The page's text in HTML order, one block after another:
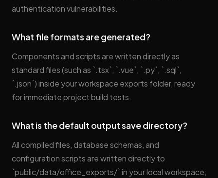
authentication vulnerabilities.
What file formats are generated?
Components and scripts are written directly as
standard files (such as `.tsx`, `.vue`, `.py`, `.sql`,
`.json`) inside your workspace exports folder, ready
for immediate project build tests.
What is the default output save directory?
All compiled files, database schemas, and
configuration scripts are written directly to
`public/data/office_exports/` in your local workspace,